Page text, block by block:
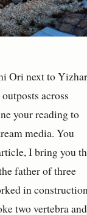
Ori next to
across
your reading to
media. You
I bring you
father of three
in
two vertebra and